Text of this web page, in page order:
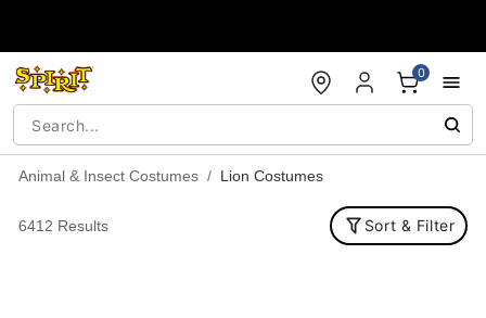
0
Animal & Insect Costumes Lion Costumes
6412 Results Sort & Filter